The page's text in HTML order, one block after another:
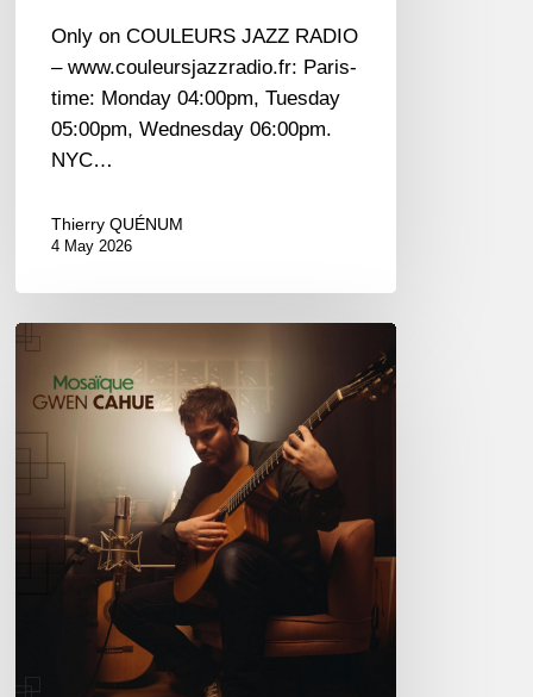
Only on COULEURS JAZZ RADIO
– www.couleursjazzradio.fr: Paris-
time: Monday 04:00pm, Tuesday
05:00pm, Wednesday 06:00pm.
NYC…
Thierry QUÉNUM
4 May 2026
Mosaïque